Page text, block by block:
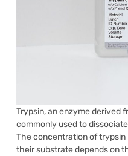
Trypsin, an enzyme derived
commonly used to
The concentration of
their substrate depends on